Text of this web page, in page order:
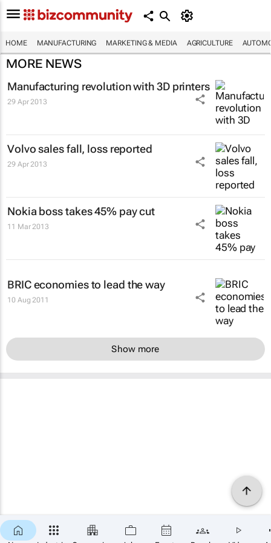
HOME MANUFACTURING MARKETING & MEDIA AGRICULTURE
MORE NEWS
Manufacturing revolution with 3D printers
29 Apr 2013
Volvo sales fall, loss reported
29 Apr 2013
Nokia boss takes 45% pay cut
11 Mar 2013
BRIC economies to lead the way
10 Aug 2011
Show more